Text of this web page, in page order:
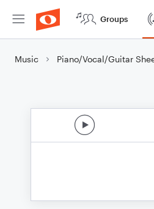
Groups
Music Piano/Vocal/Guitar